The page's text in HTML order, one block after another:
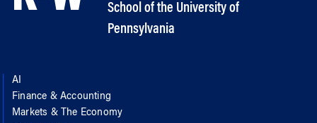
School of the University of
Pennsylvania
AI
Finance & Accounting
Markets & The Economy